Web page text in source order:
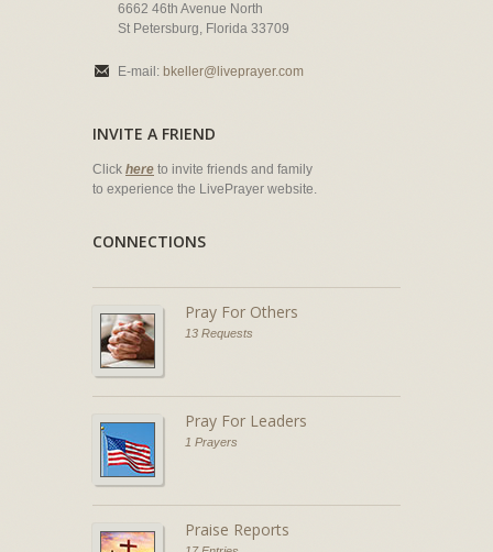
6662 46th Avenue North
St Petersburg, Florida 33709
E-mail: bkeller@liveprayer.com
INVITE A FRIEND
Click here to invite friends and family
to experience the LivePrayer website.
CONNECTIONS
Pray For Others
13 Requests
Pray For Leaders
1 Prayers
Praise Reports